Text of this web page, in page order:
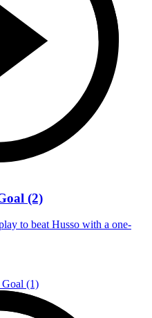
(2)
to beat Husso with a one-